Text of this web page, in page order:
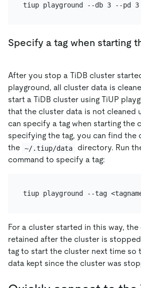
Specify a tag when starting
After you stop a TiDB cluster
playground, all cluster data is
start a TiDB cluster using TiUP
that the cluster data is not cleaned
can specify a tag when starting the
specifying the tag, you can find the
the ~/.tiup/data
directory. Run
command to specify a tag:
For a cluster started in this way,
retained after the cluster is
tag to start the cluster next time so
data kept since the cluster was